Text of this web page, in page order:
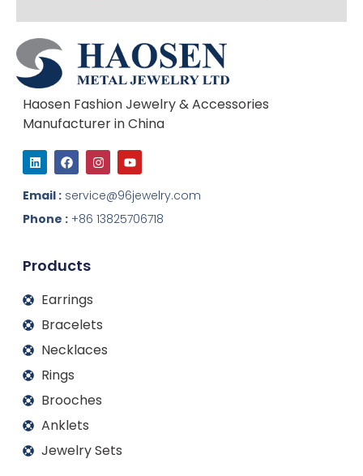
Haosen Fashion Jewelry & Accessories
Manufacturer in China
L
i
n
k
e
d
i
F
a
c
e
b
o
o
I
n
s
t
a
g
r
Y
o
u
t
u
b
e
Email : service@96jewelry.com
Phone : +86 13825706718
Products
Earrings
Bracelets
Necklaces
Rings
Brooches
Anklets
Jewelry Sets